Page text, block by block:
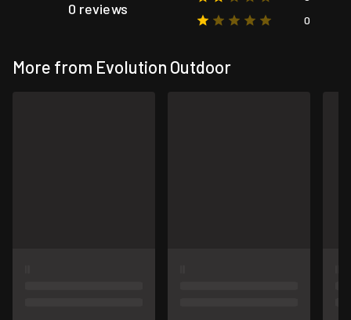
0 reviews
0
More from Evolution Outdoor